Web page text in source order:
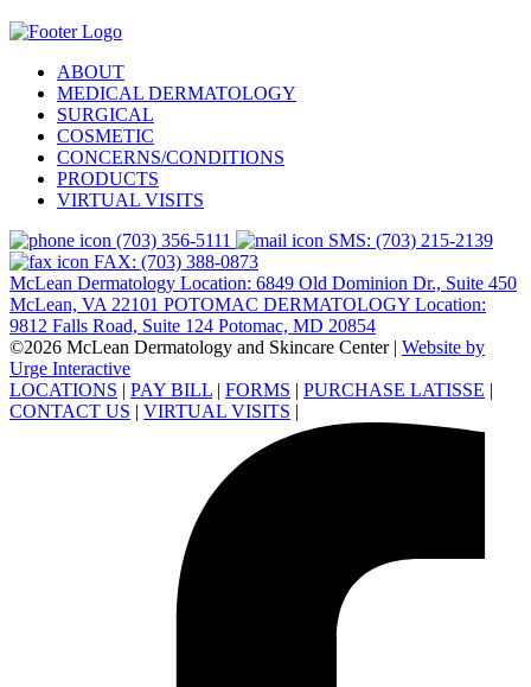
ABOUT
MEDICAL DERMATOLOGY
SURGICAL
COSMETIC
CONCERNS/CONDITIONS
PRODUCTS
VIRTUAL VISITS
(703) 356-5111
SMS: (703) 215-2139
FAX: (703) 388-0873
McLean Dermatology Location: 6849 Old Dominion Dr., Suite 450
McLean, VA 22101 POTOMAC DERMATOLOGY Location:
9812 Falls Road, Suite 124 Potomac, MD 20854
©2026 McLean Dermatology and Skincare Center | Website by
Urge Interactive
LOCATIONS | PAY BILL | FORMS | PURCHASE LATISSE |
CONTACT US | VIRTUAL VISITS |